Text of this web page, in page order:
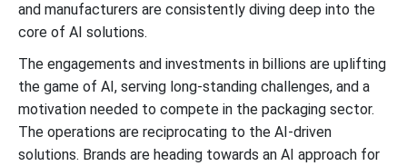
and manufacturers are consistently diving deep into the
core of AI solutions.
The engagements and investments in billions are uplifting
the game of AI, serving long-standing challenges, and a
motivation needed to compete in the packaging sector.
The operations are reciprocating to the AI-driven
solutions. Brands are heading towards an AI approach for